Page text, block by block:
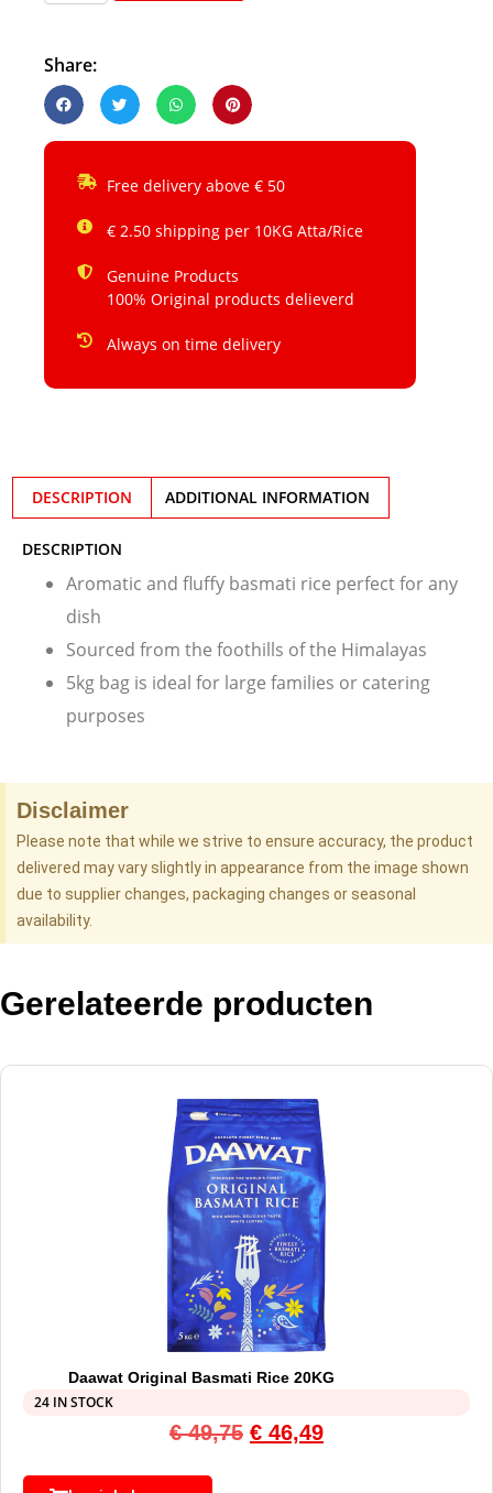
Share:
Free delivery above € 50
€ 2.50 shipping per 10KG Atta/Rice
Genuine Products
100% Original products delieverd
Always on time delivery
DESCRIPTION ADDITIONAL INFORMATION
DESCRIPTION
Aromatic and fluffy basmati rice perfect for any
dish
Sourced from the foothills of the Himalayas
5kg bag is ideal for large families or catering
purposes
Disclaimer
Please note that while we strive to ensure accuracy, the product
delivered may vary slightly in appearance from the image shown
due to supplier changes, packaging changes or seasonal
availability.
Gerelateerde producten
Daawat Original Basmati Rice 20KG
24 IN STOCK
€49,75 € 46,49